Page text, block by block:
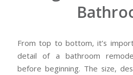
From top to bottom, it’s
detail of a bathroom
before beginning. The size,